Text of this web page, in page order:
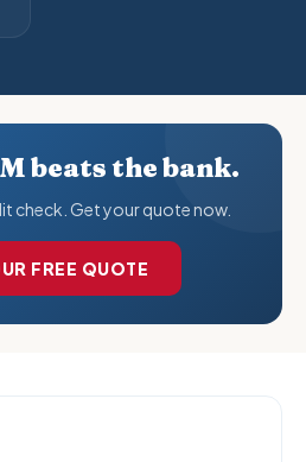
beats the bank.
check. Get your quote now.
FREE QUOTE